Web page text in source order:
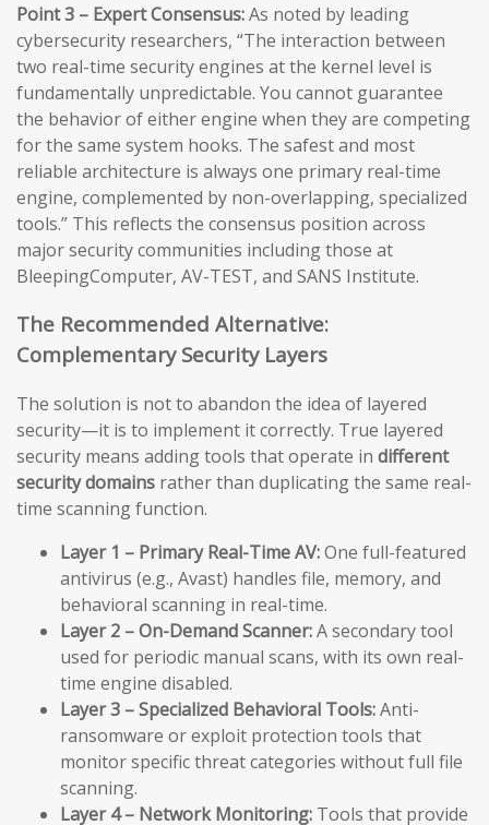
Point 3 – Expert Consensus:As noted by leading
cybersecurity researchers, “The interaction between
two real-time security engines at the kernel level is
fundamentally unpredictable. You cannot guarantee
the behavior of either engine when they are competing
for the same system hooks. The safest and most
reliable architecture is always one primary real-time
engine, complemented by non-overlapping, specialized
tools.” This reflects the consensus position across
major security communities including those at
BleepingComputer, AV-TEST, and SANS Institute.
The Recommended Alternative:
Complementary Security Layers
The solution is not to abandon the idea of layered
security—it is to implement it correctly. True layered
security means adding tools that operate in different
security domains rather than duplicating the same real-
time scanning function.
Layer 1 – Primary Real-Time AV:One full-featured
antivirus (e.g., Avast) handles file, memory, and
behavioral scanning in real-time.
Layer 2 – On-Demand Scanner:A secondary tool
used for periodic manual scans, with its own real-
time engine disabled.
Layer 3 – Specialized Behavioral Tools:Anti-
ransomware or exploit protection tools that
monitor specific threat categories without full file
scanning.
Layer 4 – Network Monitoring: Tools that provide